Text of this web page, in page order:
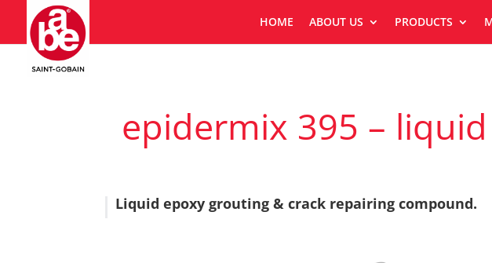
HOME ABOUT US PRODUCTS
epidermix 395 –
Liquid epoxy grouting & crack repairing compound.